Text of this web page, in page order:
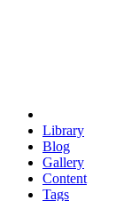
Library
Blog
Gallery
Content
Tags